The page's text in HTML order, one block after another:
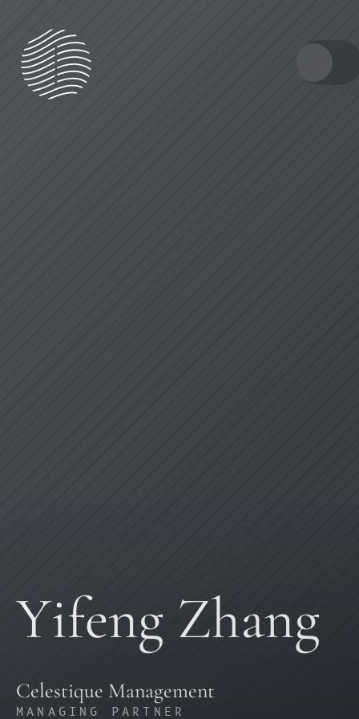
Yifeng Zhang
Celestique Management
MANAGING PARTNER